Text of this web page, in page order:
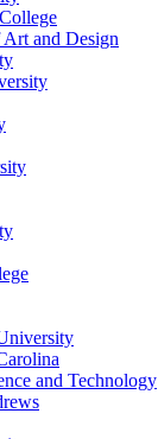
Art and Design
and Technology